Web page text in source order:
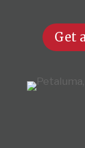
Get